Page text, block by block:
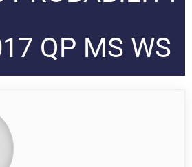
QP MS WS